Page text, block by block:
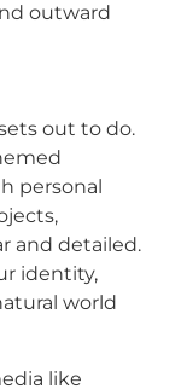
outward
out to do.
personal
and detailed.
identity,
world
like